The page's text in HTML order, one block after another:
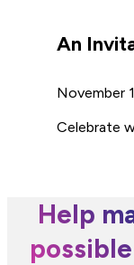
An
November
Celebrate
Help